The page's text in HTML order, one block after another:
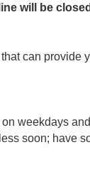
will be
can provide
weekdays
soon; have